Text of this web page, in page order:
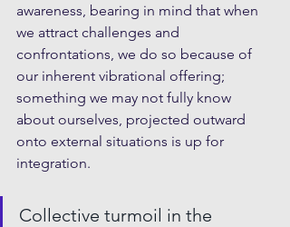
awareness, bearing in mind that when
we attract challenges and
confrontations, we do so because of
our inherent vibrational offering;
something we may not fully know
about ourselves, projected outward
onto external situations is up for
integration.
Collective turmoil in the